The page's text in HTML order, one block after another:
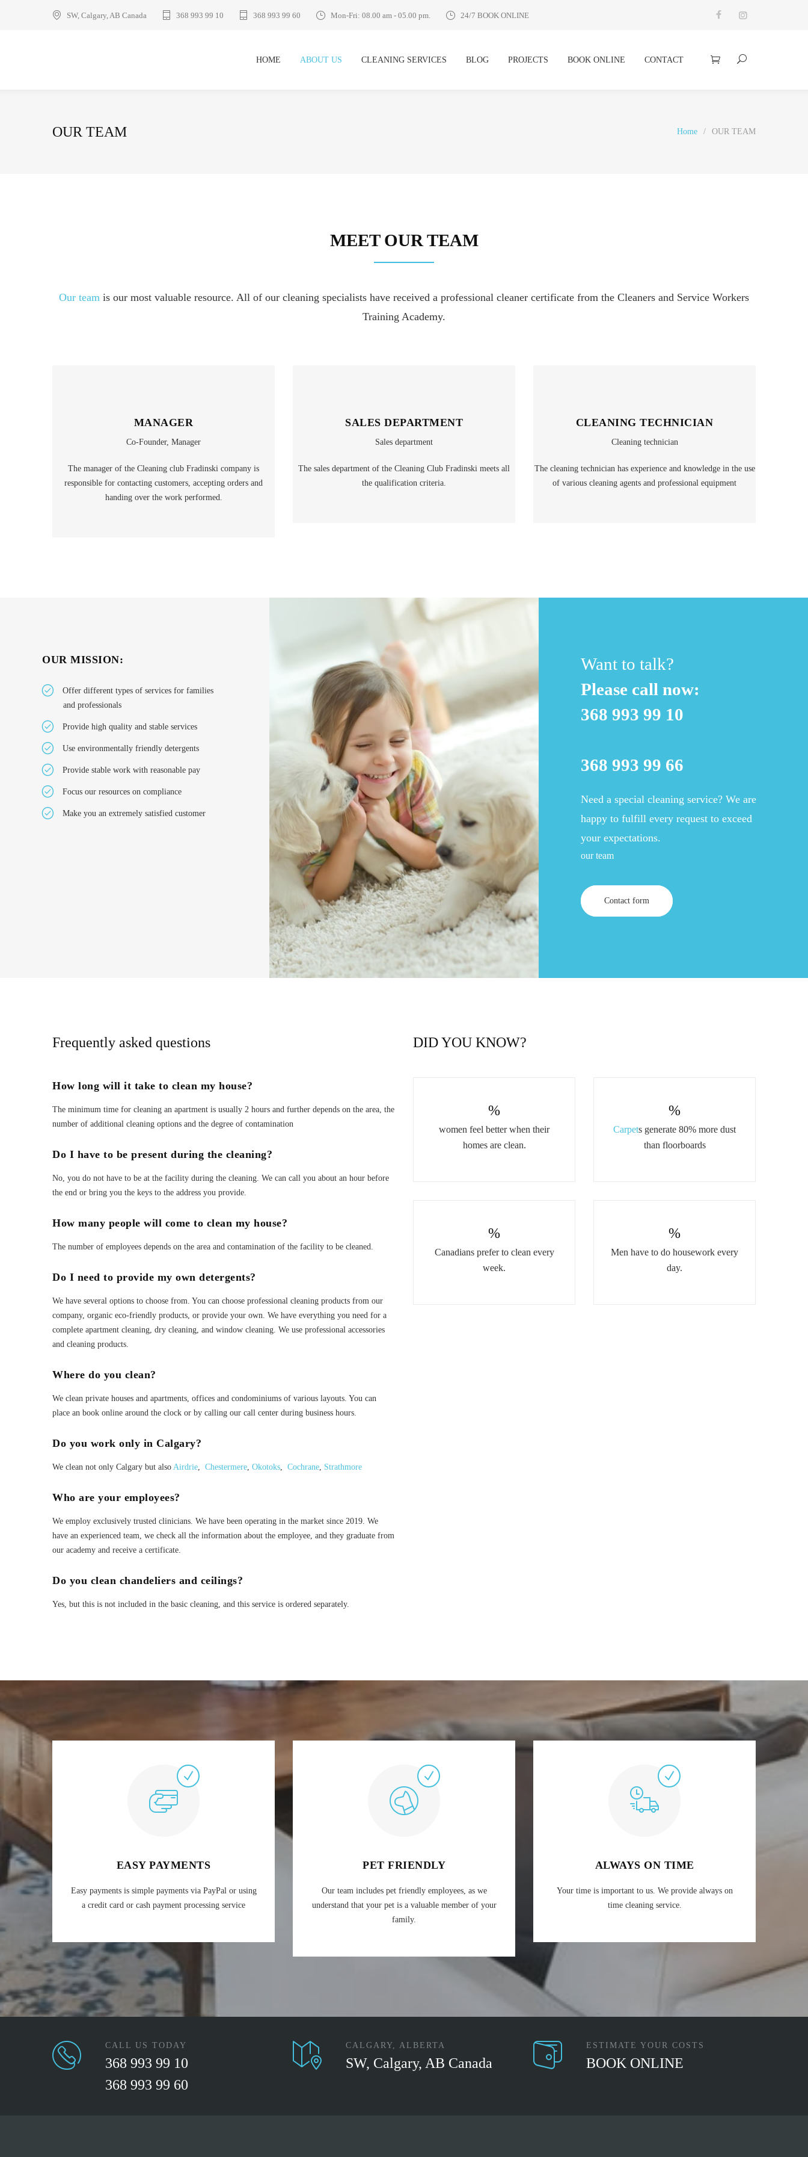
SW, Calgary, AB Canada 368 993 99 10 368 993 99 60 Mon-Fri: 08.00 am - 05.00 pm. 24/7 BOOK ONLINE
HOME ABOUT US CLEANING SERVICES BLOG PROJECTS BOOK ONLINE CONTACT
OUR TEAM Home / OUR TEAM
MEET OUR TEAM
Our team is our most valuable resource. All of our cleaning specialists have received a professional cleaner certificate from the Cleaners and Service Workers
Training Academy.
MANAGER
Co-Founder, Manager
The manager of the Cleaning club Fradinski company is
responsible for contacting customers, accepting orders and
handing over the work performed.
SALES DEPARTMENT
Sales department
The sales department of the Cleaning Club Fradinski meets all
the qualification criteria.
CLEANING TECHNICIAN
Cleaning technician
The cleaning technician has experience and knowledge in the use
of various cleaning agents and professional equipment
OUR MISSION:
Offer different types of services for families
and professionals
Provide high quality and stable services
Use environmentally friendly detergents
Provide stable work with reasonable pay
Focus our resources on compliance
Make you an extremely satisfied customer
Want to talk?
Please call now:
368 993 99 10
368 993 99 66
Need a special cleaning service? We are
happy to fulfill every request to exceed
your expectations.
our team
Contact form
Frequently asked questions
How long will it take to clean my house?
The minimum time for cleaning an apartment is usually 2 hours and further depends on the area, the
number of additional cleaning options and the degree of contamination
Do I have to be present during the cleaning?
No, you do not have to be at the facility during the cleaning. We can call you about an hour before
the end or bring you the keys to the address you provide.
How many people will come to clean my house?
The number of employees depends on the area and contamination of the facility to be cleaned.
Do I need to provide my own detergents?
We have several options to choose from. You can choose professional cleaning products from our
company, organic eco-friendly products, or provide your own. We have everything you need for a
complete apartment cleaning, dry cleaning, and window cleaning. We use professional accessories
and cleaning products.
Where do you clean?
We clean private houses and apartments, offices and condominiums of various layouts. You can
place an book online around the clock or by calling our call center during business hours.
Do you work only in Calgary?
We clean not only Calgary but also Airdrie, Chestermere, Okotoks, Cochrane, Strathmore
Who are your employees?
We employ exclusively trusted clinicians. We have been operating in the market since 2019. We
have an experienced team, we check all the information about the employee, and they graduate from
our academy and receive a certificate.
Do you clean chandeliers and ceilings?
Yes, but this is not included in the basic cleaning, and this service is ordered separately.
DID YOU KNOW?
%
women feel better when their
homes are clean.
%
Carpets generate 80% more dust
than floorboards
%
Canadians prefer to clean every
week.
%
Men have to do housework every
day.
EASY PAYMENTS
Easy payments is simple payments via PayPal or using
a credit card or cash payment processing service
PET FRIENDLY
Our team includes pet friendly employees, as we
understand that your pet is a valuable member of your
family.
ALWAYS ON TIME
Your time is important to us. We provide always on
time cleaning service.
CALL US TODAY
368 993 99 10
368 993 99 60
CALGARY, ALBERTA
SW, Calgary, AB Canada
ESTIMATE YOUR COSTS
BOOK ONLINE